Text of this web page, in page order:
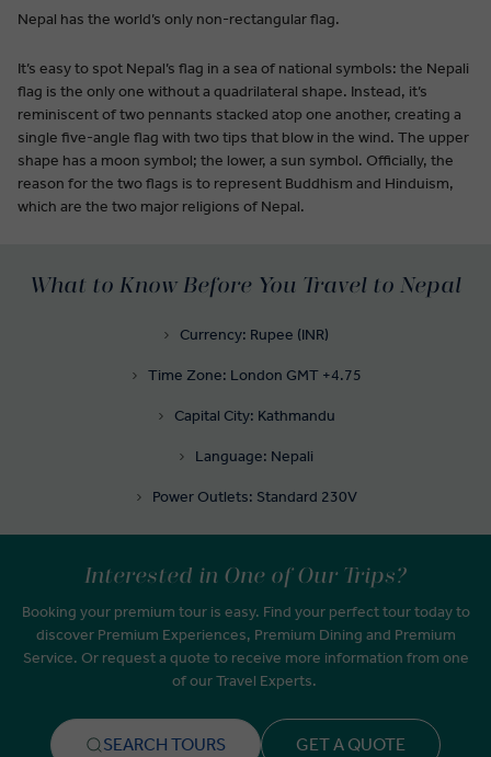
Nepal has the world’s only non-rectangular flag.
It’s easy to spot Nepal’s flag in a sea of national symbols: the Nepali
flag is the only one without a quadrilateral shape. Instead, it’s
reminiscent of two pennants stacked atop one another, creating a
single five-angle flag with two tips that blow in the wind. The upper
shape has a moon symbol; the lower, a sun symbol. Officially, the
reason for the two flags is to represent Buddhism and Hinduism,
which are the two major religions of Nepal.
What to Know Before You Travel to Nepal
Currency: Rupee (INR)
Time Zone: London GMT +4.75
Capital City: Kathmandu
Language: Nepali
Power Outlets: Standard 230V
Interested in One of Our Trips?
Booking your premium tour is easy. Find your perfect tour today to
discover Premium Experiences, Premium Dining and Premium
Service. Or request a quote to receive more information from one
of our Travel Experts.
SEARCH TOURS GET A QUOTE